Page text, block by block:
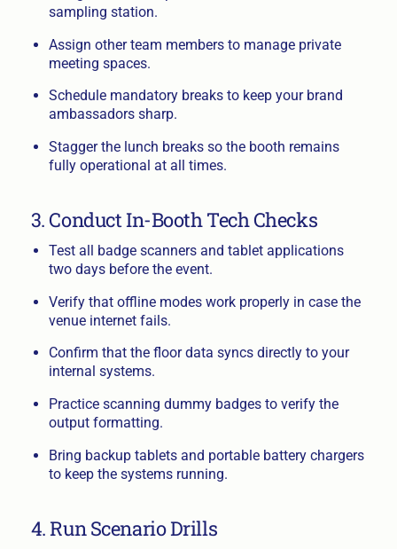
sampling station.
Assign other team members to manage private
meeting spaces.
Schedule mandatory breaks to keep your brand
ambassadors sharp.
Stagger the lunch breaks so the booth remains
fully operational at all times.
3. Conduct In-Booth Tech Checks
Test all badge scanners and tablet applications
two days before the event.
Verify that offline modes work properly in case the
venue internet fails.
Confirm that the floor data syncs directly to your
internal systems.
Practice scanning dummy badges to verify the
output formatting.
Bring backup tablets and portable battery chargers
to keep the systems running.
4. Run Scenario Drills